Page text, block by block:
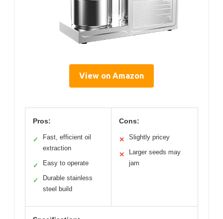
View on Amazon
Pros:
✓
Fast, efficient oil
extraction
✓ Easy to operate
✓
Durable stainless
steel build
Cons:
✕ Slightly pricey
✕
Larger seeds may
jam